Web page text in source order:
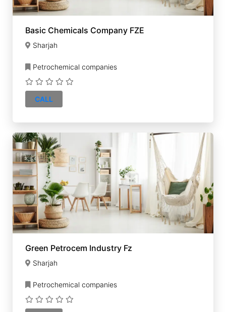
Basic Chemicals Company FZE
Sharjah
Petrochemical companies
CALL
Green Petrocem Industry Fz
Sharjah
Petrochemical companies